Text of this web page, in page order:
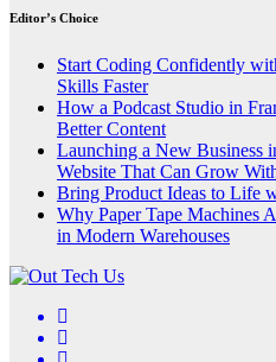
Editor’s Choice
Start Coding Confidently
Skills Faster
How a Podcast Studio in
Better Content
Launching a New Business
Website That Can Grow
Bring Product Ideas to Life
Why Paper Tape Machines
in Modern Warehouses